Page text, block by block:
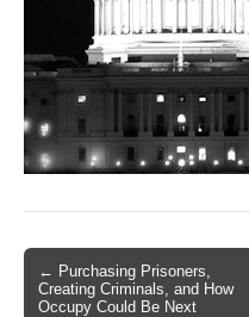
Post navigation
← Purchasing Prisoners,
Creating Criminals, and How
Occupy Could Be Next